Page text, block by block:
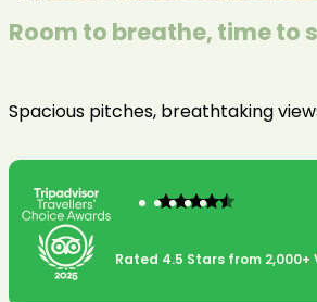
Room to breathe, time to
Spacious pitches, breathtaking
Rated 4.5 Stars from